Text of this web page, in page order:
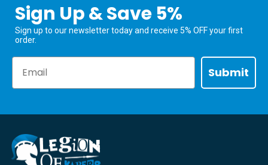
Sign Up & Save 5%
Sign up to our newsletter today and receive 5% OFF your first
order.
Email
Submit